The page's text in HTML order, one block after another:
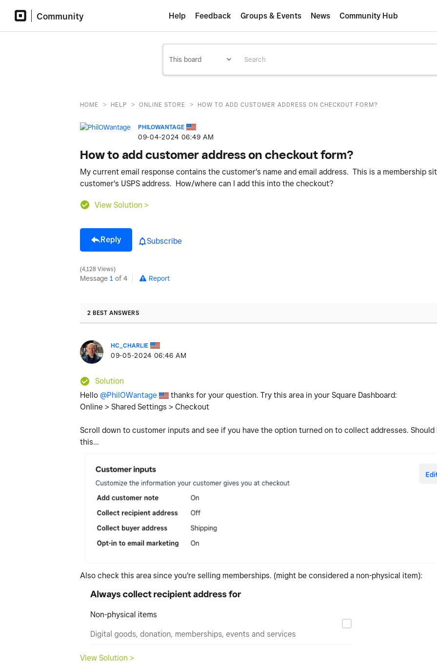
Community Help Feedback Groups & Events News Community Hub
HOME > HELP > ONLINE STORE > HOW TO ADD CUSTOMER ADDRESS ON CHECKOUT FORM?
PHILOWANTAGE
‎09-04-2024 06:49 AM
How to add customer address on checkout form?
My current email response contains the customer's name and email address. This is a membership
customer's USPS address. How/where can I add this into the checkout?
View Solution >
Reply Subscribe
4,128 Views
Message 1 of 4 Report
2 BEST ANSWERS
HC_CHARLIE
‎09-05-2024 06:46 AM
Solution
Hello @PhilOWantage
thanks for your question. Try this area in your Square Dashboard:
Online > Shared Settings > Checkout
Scroll down to customer inputs and see if you have the option turned on to collect addresses.
this...
Also check this area since you're selling memberships. (might be considered a non-physical item):
View Solution >